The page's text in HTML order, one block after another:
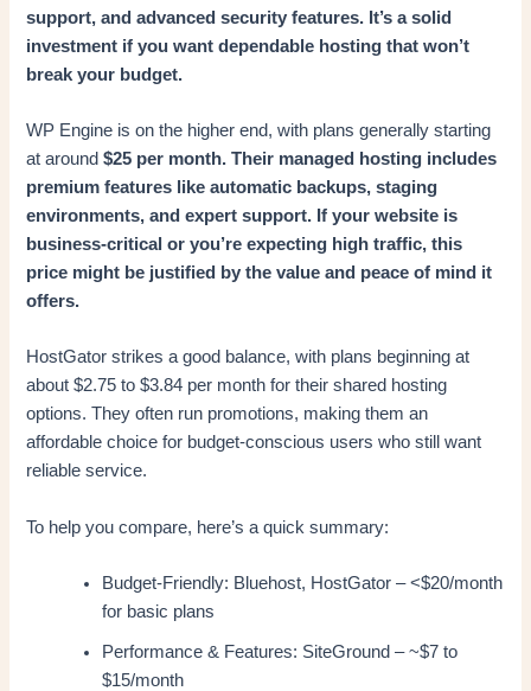
support, and advanced security features. It’s a solid
investment if you want dependable hosting that won’t
break your budget.
WP Engine is on the higher end, with plans generally starting
at around$25 per month. Their managed hosting includes
premium features like automatic backups, staging
environments, and expert support. If your website is
business-critical or you’re expecting high traffic, this
price might be justified by the value and peace of mind it
offers.
HostGator strikes a good balance, with plans beginning at
about $2.75 to $3.84 per month for their shared hosting
options. They often run promotions, making them an
affordable choice for budget-conscious users who still want
reliable service.
To help you compare, here’s a quick summary:
Budget-Friendly: Bluehost, HostGator – <$20/month
for basic plans
Performance & Features: SiteGround – ~$7 to
$15/month